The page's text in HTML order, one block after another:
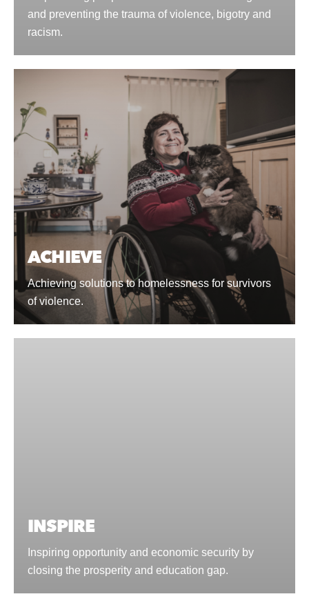
and preventing the trauma of violence, bigotry and
racism.
ACHIEVE
Achieving solutions to homelessness for survivors
of violence.
INSPIRE
Inspiring opportunity and economic security by
closing the prosperity and education gap.